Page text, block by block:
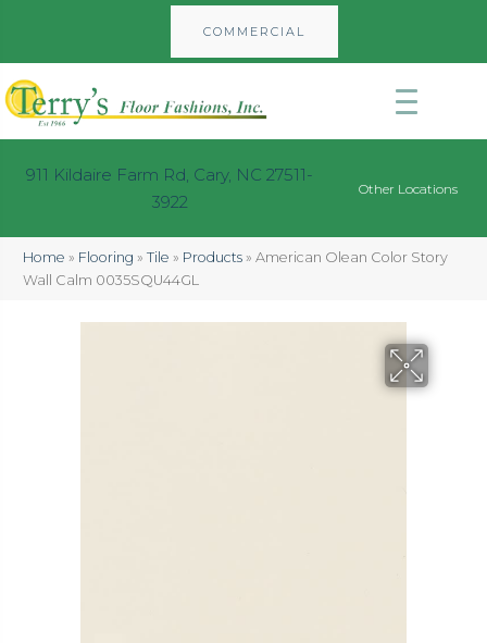
COMMERCIAL
911 Kildaire Farm Rd, Cary, NC 27511-
3922
Other Locations
Home » Flooring »Tile » Products »American Olean Color Story
Wall Calm 0035SQU44GL